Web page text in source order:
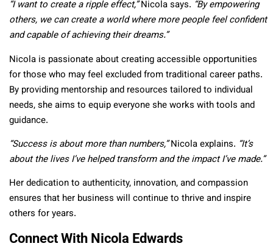
“I want to create a ripple effect,”Nicola says. “By empowering
others, we can create a world where more people feel confident
and capable of achieving their dreams.”
Nicola is passionate about creating accessible opportunities
for those who may feel excluded from traditional career paths.
By providing mentorship and resources tailored to individual
needs,she aims to equip everyone she works with tools and
guidance.
“Success is about more than numbers,”Nicola explains. “It’s
about the lives I’ve helped transform and the impact I’ve made.”
Her dedication to authenticity, innovation, and compassion
ensures that her business will continue to thrive and inspire
others for years.
Connect With Nicola Edwards